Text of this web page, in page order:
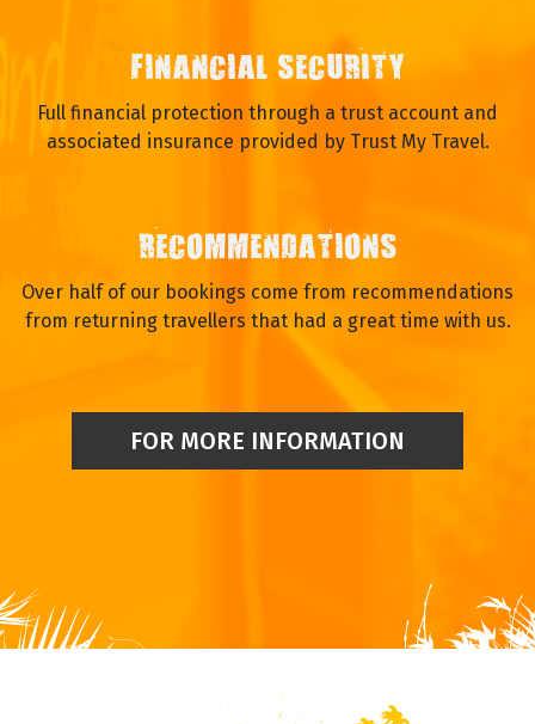
FINANCIAL SECURITY
Full financial protection through a trust account and
associated insurance provided by Trust My Travel.
RECOMMENDATIONS
Over half of our bookings come from recommendations
from returning travellers that had a great time with us.
FOR MORE INFORMATION